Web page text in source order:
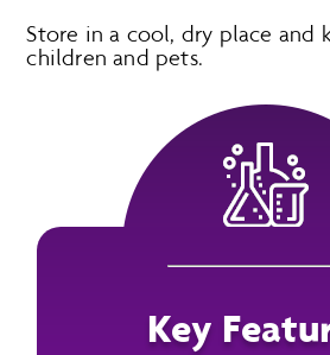
Store in a cool, dry place and
children and pets.
Key